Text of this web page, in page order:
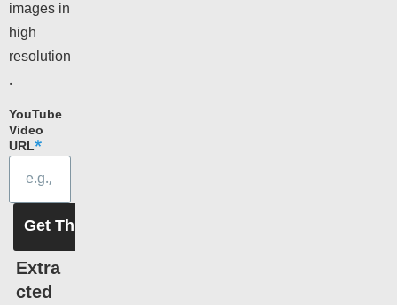
images in
high
resolution
.
YouTube
Video
URL
Extra
cted